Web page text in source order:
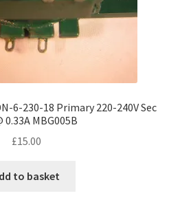
6-230-18 Primary 220-240V Sec
0.33A MBG005B
£15.00
to basket